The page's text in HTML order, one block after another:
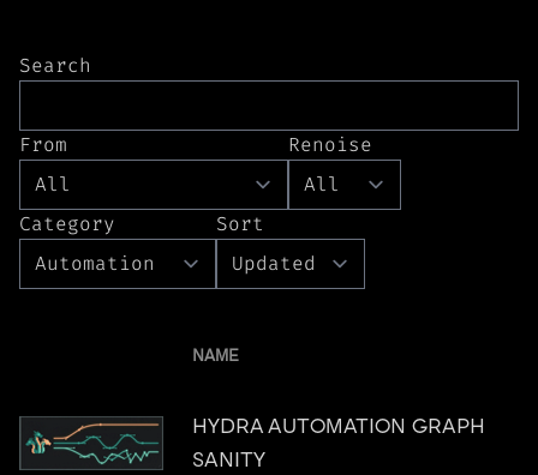
Search
From Renoise
Category Sort
NAME
HYDRA AUTOMATION GRAPH
SANITY